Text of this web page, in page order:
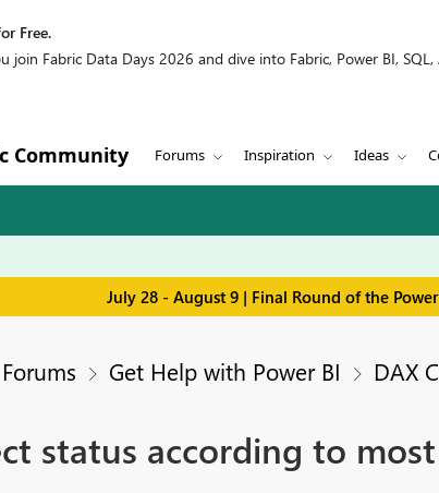
Free.
join Fabric Data Days 2026 and dive into Fabric, Power BI,
Community Forums Inspiration Ideas
July 28 - August 9 | Final Round of the
Forums Get Help with Power BI DAX
status according to